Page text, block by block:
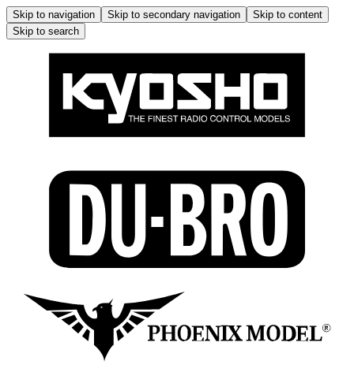
Skip to navigation Skip to secondary navigation
Skip to content
Skip to search